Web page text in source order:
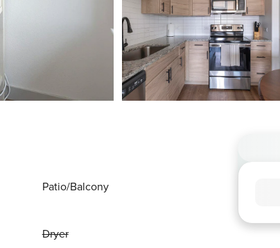
Patio/Balcony
Dryer